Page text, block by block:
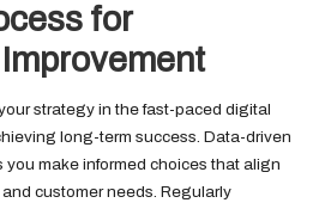
for
strategy in the fast-paced digital
long-term success. Data-driven
make informed choices that align
customer needs. Regularly